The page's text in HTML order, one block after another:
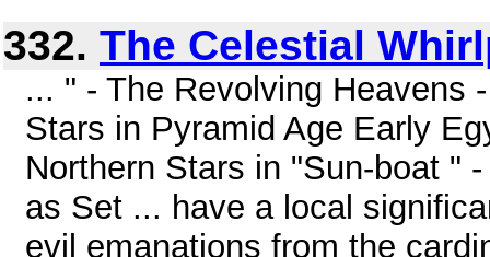
332. The Celestial
... " - The Revolving Heavens
Stars in Pyramid Age Early
Northern Stars in "Sun-boat "
as Set ... have a local
evil emanations from the